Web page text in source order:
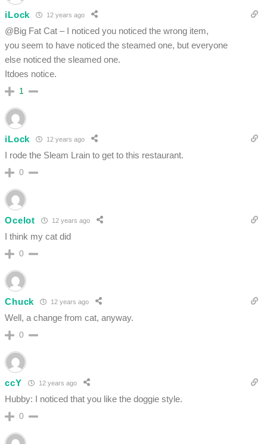
iLock 12 years ago
@Big Fat Cat – I noticed you noticed the wrong item,
you seem to have noticed the steamed one, but everyone
else noticed the sleamed one.
Itdoes notice.
1
iLock 12 years ago
I rode the Sleam Lrain to get to this restaurant.
0
Ocelot 12 years ago
I think my cat did
0
Chuck 12 years ago
Well, a change from cat, anyway.
0
ccY 12 years ago
Hubby: I noticed that you like the doggie style.
0